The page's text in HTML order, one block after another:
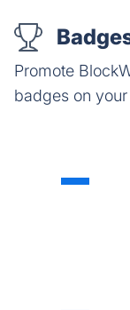
Promote
badges on